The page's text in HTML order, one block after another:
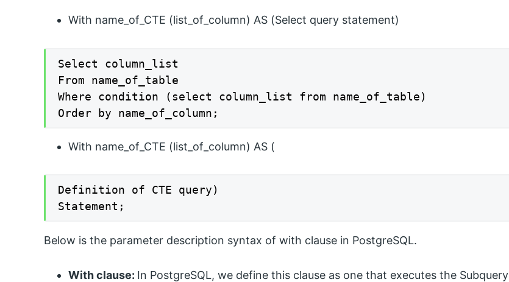
With name_of_CTE (list_of_column) AS (Select query statement)
Select column_list
From name_of_table
Where condition (select column_list from name_of_table)
Order by name_of_column;
With name_of_CTE (list_of_column) AS (
Definition of CTE query)
Statement;
Below is the parameter description syntax of with clause in PostgreSQL.
With clause: In PostgreSQL, we define this clause as one that executes the Subquery